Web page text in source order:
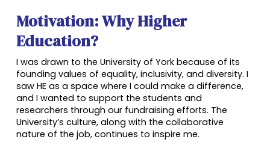
Motivation: Why Higher
Education?
I was drawn to the University of York because of its
founding values of equality, inclusivity, and diversity. I
saw HE as a space where I could make a difference,
and I wanted to support the students and
researchers through our fundraising efforts. The
University’s culture, along with the collaborative
nature of the job, continues to inspire me.